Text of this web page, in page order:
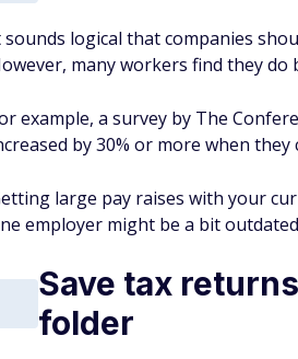
sounds logical that companies
many workers find they
example, a survey by The
by 30% or more when
large pay raises with your
employer might be a bit
Save tax
folder